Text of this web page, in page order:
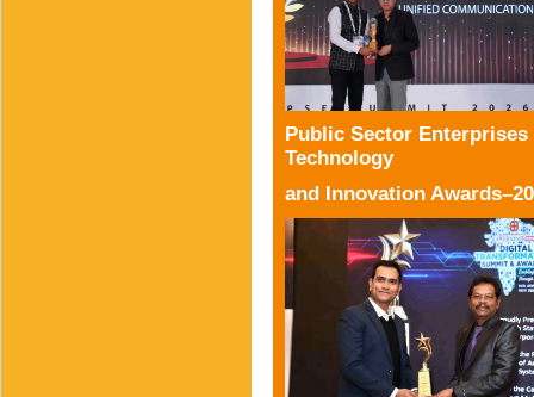
Public Sector Enterprises
Technology
and Innovation